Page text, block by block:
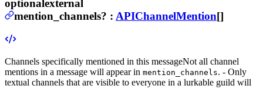
optionalexternal
mention_channels? : APIChannelMention[]
Channels specifically mentioned in this messageNot all channel
mentions in a message will appear in mention_channels. - Only
textual channels that are visible to everyone in a lurkable guild will